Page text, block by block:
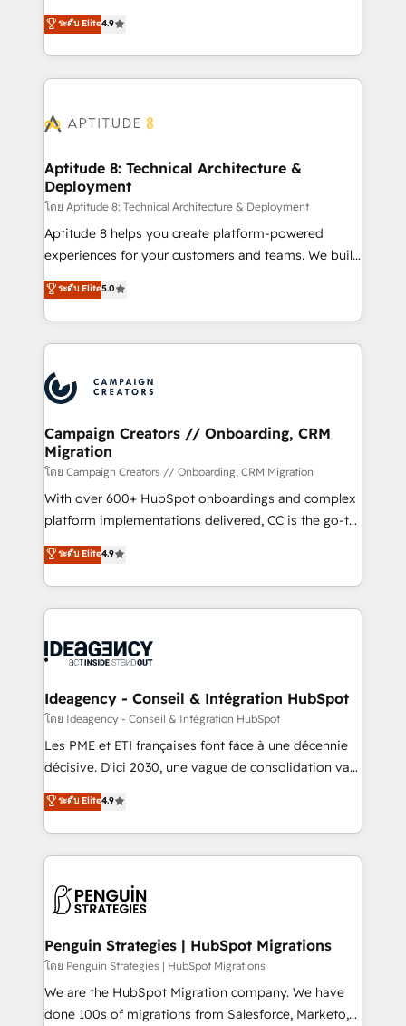
B2B à travers l’acquisition de nouveaux clients,
l'intégration CRM et le développement des revenus
auprès de vos comptes existants. En France et à
l'international, nous travaillons avec des ETI
delà d’une simple transformation digitale et des
➤ L’intégration de CRM et de méthodologie RevOps
pour aligner les équipes marketing, commerciales et
support client (data migration, synchronisation API,
audit et maintenance) ➤ La création de sites internet
de conversion qui transforment les visiteurs en
stratégies d'acquisition marketing (SEO, SEA,
inbound, automatisation marketing, ABM, IA,
experts conseil - 150 certifications HubSpot
cumulées
ระดับ Elite4.9
Aptitude 8: Technical Architecture &
Deployment
โดย Aptitude 8: Technical Architecture & Deployment
Aptitude 8 helps you create platform-powered
experiences for your customers and teams. We build
multi-hub solutions and orchestrate operations
across your entire tech stack. Aptitude 8 is trusted
by top brands such as Lenovo, Bluetooth,
International Sports Sciences Association, SXSW,
Randstad, Uber Freight, and HubSpot itself. We have
the largest technical consulting team of any HubSpot
partner and expertise across operational strategy,
business-first process building, system integration,
custom development, and extensibility. When you
work with Aptitude 8, you get a team – not an
individual – with embedded consulting, strategy,
100% US-based, FTE team members. We offer
project-based and managed services engagements
integration, extensibility, custom development, and
ongoing RevOps support.
ระดับ Elite5.0
Campaign Creators // Onboarding, CRM
Migration
โดย Campaign Creators // Onboarding, CRM Migration
With over 600+ HubSpot onboardings and complex
platform implementations delivered, CC is the go-to
Elite Solutions Partner for businesses ready to
migrate, replatform, and scale smarter. We specialize
in high-impact CRM and CMS migrations and
onboarding from platforms like Salesforce, NetSuite,
WordPress and legacy CRMs, turning fragmented
architectures that accelerate revenue operations and
performance. - Multi-object CRM migration, cleanup,
and implementation. - Pre-built and custom
integrations across your full tech stack. - Custom
- Dashboards, lifecycle campaigns, and lead
nurturing sequences. - Cross-hub setup across
scalable retainers. Let’s make HubSpot your most
powerful growth engine. Built to convert, scale, and
ระดับ Elite4.9
Ideagency - Conseil & Intégration HubSpot
โดย Ideagency - Conseil & Intégration HubSpot
Les PME et ETI françaises font face à une décennie
décisive. D'ici 2030, une vague de consolidation va
recomposer le marché. Seules survivront les
entreprises qui auront réussi leur transformation. Le
problème ? 58% des dirigeants savent que l'IA est
vitale pour leur survie. Mais 57% n'ont aucune
données. C'est le paradoxe français : conscience
Augmentée. Ce n'est pas une entreprise qui utilise
l'IA. C'est une organisation qui a réussi la symbiose
entre l'expertise humaine et l'intelligence artificielle.
Pas pour remplacer l'humain, mais pour l'augmenter.
ระดับ Elite4.9
Penguin Strategies | HubSpot Migrations
โดย Penguin Strategies | HubSpot Migrations
We are the HubSpot Migration company. We have
done 100s of migrations from Salesforce, Marketo,